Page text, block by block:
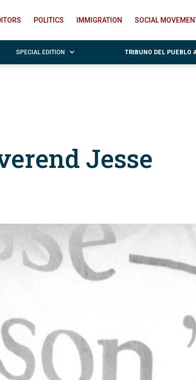
POLITICS IMMIGRATION SOCIAL
SPECIAL EDITION TRIBUNO DEL PUEBLO
Jesse